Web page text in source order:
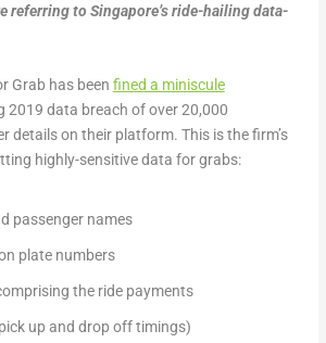
referring to Singapore’s ride-hailing data-
Grab has been fined a miniscule
2019 data breach of over 20,000
details on their platform. This is the firm’s
highly-sensitive data for grabs:
passenger names
plate numbers
the ride payments
up and drop off timings)